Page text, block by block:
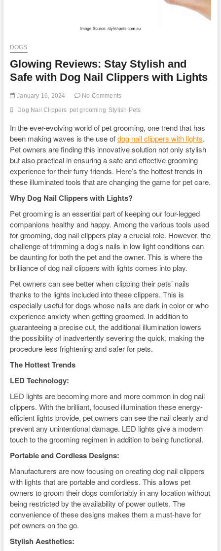
DOGS
Glowing Reviews: Stay Stylish and
Safe with Dog Nail Clippers with Lights
January 16, 2024 No Comments
Dog Nail Clippers pet grooming Stylish Pets
In the ever-evolving world of pet grooming, one trend that has
been making waves is the use ofdog nail clippers with lights.
Pet owners are finding this innovative solution not only stylish
but also practical in ensuring a safe and effective grooming
experience for their furry friends. Here’s the hottest trends in
these illuminated tools that are changing the game for pet care.
Why Dog Nail Clippers with Lights?
Pet grooming is an essential part of keeping our four-legged
companions healthy and happy. Among the various tools used
for grooming, dog nail clippers play a crucial role. However, the
challenge of trimming a dog’s nails in low light conditions can
be daunting for both the pet and the owner. This is where the
brilliance of dog nail clippers with lights comes into play.
Pet owners can see better when clipping their pets’ nails
thanks to the lights included into these clippers. This is
especially useful for dogs whose nails are dark in color or who
experience anxiety when getting groomed. In addition to
guaranteeing a precise cut, the additional illumination lowers
the possibility of inadvertently severing the quick, making the
procedure less frightening and safer for pets.
The Hottest Trends
LED Technology:
LED lights are becoming more and more common in dog nail
clippers. With the brilliant, focused illumination these energy-
efficient lights provide, pet owners can see the nail clearly and
prevent any unintentional damage. LED lights give a modern
touch to the grooming regimen in addition to being functional.
Portable and Cordless Designs:
Manufacturers are now focusing on creating dog nail clippers
with lights that are portable and cordless. This allows pet
owners to groom their dogs comfortably in any location without
being restricted by the availability of power outlets. The
convenience of these designs makes them a must-have for
pet owners on the go.
Stylish Aesthetics: